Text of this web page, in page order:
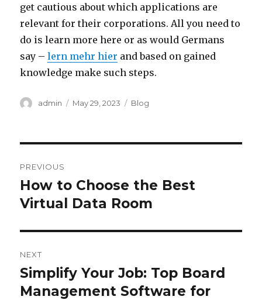
get cautious about which applications are
relevant for their corporations. All you need to
do is learn more here or as would Germans
say –lern mehr hier and based on gained
knowledge make such steps.
Author
admin
Posted
May 29, 2023 Categories
Blog
navigation
PREVIOUS
Previous
post:
How to Choose the Best
Virtual Data Room
NEXT
Next
post:
Simplify Your Job: Top Board
Management Software for